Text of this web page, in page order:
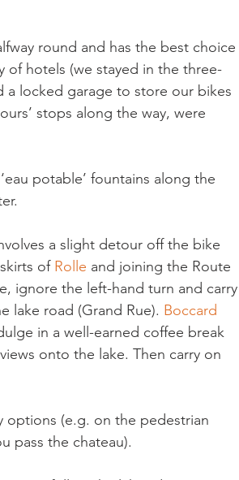
round and has the best choice
of hotels (we stayed in the three-
a locked garage to store our bikes
stops along the way, were
potable’ fountains along the
a slight detour off the bike
of Rolle and joining the Route
ignore the left-hand turn and carry
lake road (Grand Rue). Boccard
in a well-earned coffee break
onto the lake. Then carry on
options (e.g. on the pedestrian
pass the chateau).